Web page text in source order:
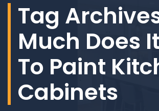
REQUEST QUOTE
Tag
Much Does
To Paint
Cabinets